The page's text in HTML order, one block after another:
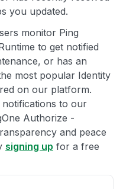
you updated.
monitor Ping
to get notified
or has an
most popular Identity
on our platform.
to our
Authorize -
and peace
signing up for a free